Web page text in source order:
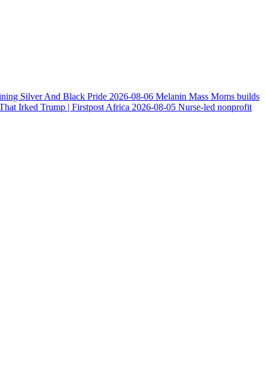
Silver And Black Pride 2026-08-06 Melanin Mass Moms builds
Irked Trump | Firstpost Africa 2026-08-05 Nurse-led nonprofit